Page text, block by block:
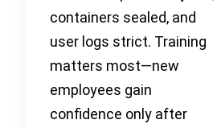
containers sealed, and
user logs strict. Training
matters most—new
employees gain
confidence only after